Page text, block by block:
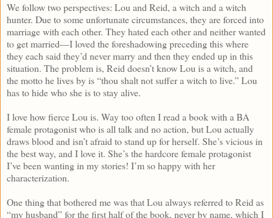
We follow two perspectives: Lou and Reid, a witch and a witch
hunter. Due to some unfortunate circumstances, they are forced into
marriage with each other. They hated each other and neither wanted
to get married—I loved the foreshadowing preceding this where
they each said they’d never marry and then they ended up in this
situation. The problem is, Reid doesn’t know Lou is a witch, and
the motto he lives by is “thou shalt not suffer a witch to live.” Lou
has to hide who she is to stay alive.
I love how fierce Lou is. Way too often I read a book with a BA
female protagonist who is all talk and no action, but Lou actually
draws blood and isn’t afraid to stand up for herself. She’s vicious in
the best way, and I love it. She’s the hardcore female protagonist
I’ve been wanting in my stories! I’m so happy with her
characterization.
One thing that bothered me was that Lou always referred to Reid as
“my husband” for the first half of the book, never by name, which I